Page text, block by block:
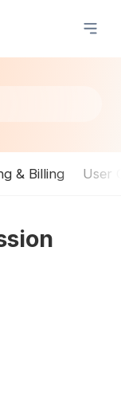
& Billing User